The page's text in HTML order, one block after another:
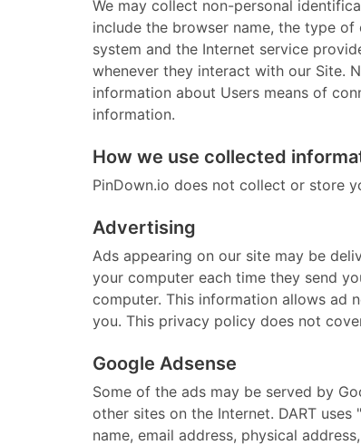
We may collect non-personal
include the browser name, the type
system and the Internet service
whenever they interact with our Site.
information about Users means of
information.
How we use collected
PinDown.io does not collect or store
Advertising
Ads appearing on our site may be
your computer each time they send
computer. This information allows ad
you. This privacy policy does not
Google Adsense
Some of the ads may be served by
other sites on the Internet. DART
name, email address, physical